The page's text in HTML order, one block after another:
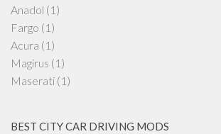
Anadol (1)
Fargo (1)
Acura (1)
Magirus (1)
Maserati (1)
BEST CITY CAR DRIVING MODS